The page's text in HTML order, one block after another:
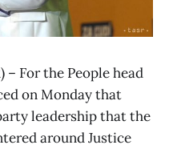
– For the People head
on Monday that
leadership that the
around Justice